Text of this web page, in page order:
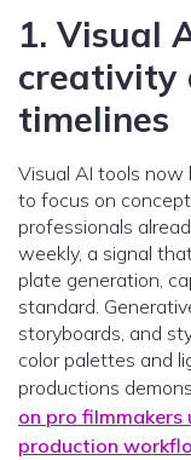
1. Visual
creativity
timelines
Visual AI tools now
to focus on
professionals
weekly, a signal
plate generation,
standard.
storyboards, and
color palettes and
productions
on pro filmmakers
production